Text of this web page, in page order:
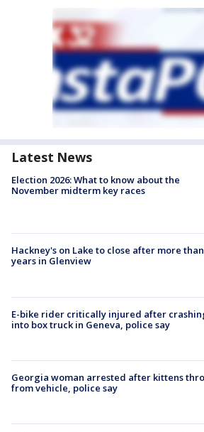
Latest News
Election 2026: What to know about the
November midterm key races
Hackney's on Lake to close after more
years in Glenview
E-bike rider critically injured after
into box truck in Geneva, police say
Georgia woman arrested after kittens
from vehicle, police say